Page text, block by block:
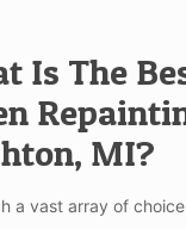
Is The
MI?
a vast array of